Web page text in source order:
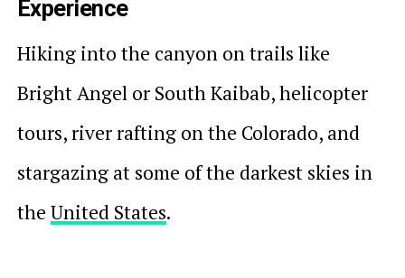
Experience
Hiking into the canyon on trails like
Bright Angel or South Kaibab, helicopter
tours, river rafting on the Colorado, and
stargazing at some of the darkest skies in
the United States.